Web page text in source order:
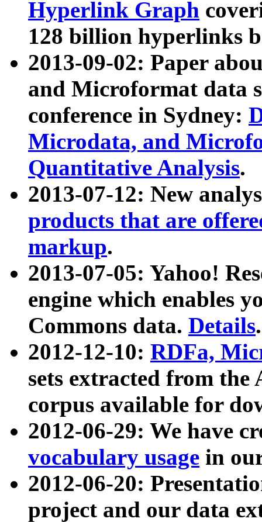
Hyperlink Graph
128 billion hyperlinks
2013-09-02: Paper
and Microformat data
conference in Sydney:
Microdata, and
Quantitative Analysis.
2013-07-12: New
products that are
markup.
2013-07-05: Yahoo!
engine which enables
Commons data. Details.
2012-12-10: RDFa,
sets extracted from
corpus available for
2012-06-29: We have
vocabulary usage in
2012-06-20:
project and our data